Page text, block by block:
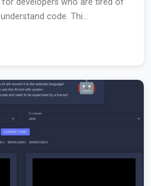
for developers who are tired of
code. Thi...